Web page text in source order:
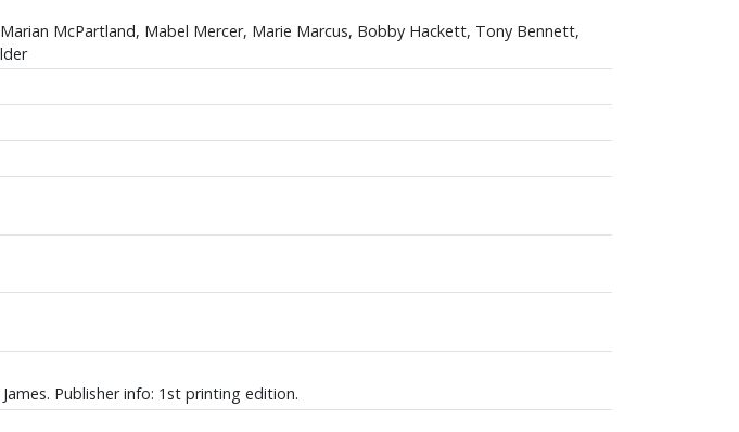
McPartland, Mabel Mercer, Marie Marcus, Bobby Hackett, Tony Bennett,
Publisher info: 1st printing edition.